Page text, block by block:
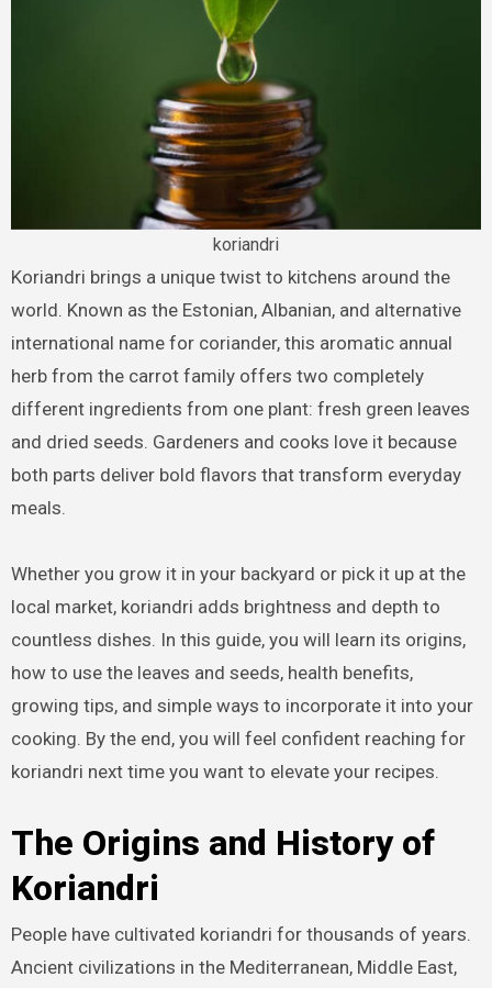
koriandri
Koriandri brings a unique twist to kitchens around the
world. Known as the Estonian, Albanian, and alternative
international name for coriander, this aromatic annual
herb from the carrot family offers two completely
different ingredients from one plant: fresh green leaves
and dried seeds. Gardeners and cooks love it because
both parts deliver bold flavors that transform everyday
meals.
Whether you grow it in your backyard or pick it up at the
local market, koriandri adds brightness and depth to
countless dishes. In this guide, you will learn its origins,
how to use the leaves and seeds, health benefits,
growing tips, and simple ways to incorporate it into your
cooking. By the end, you will feel confident reaching for
koriandri next time you want to elevate your recipes.
The Origins and History of
Koriandri
People have cultivated koriandri for thousands of years.
Ancient civilizations in the Mediterranean, Middle East,